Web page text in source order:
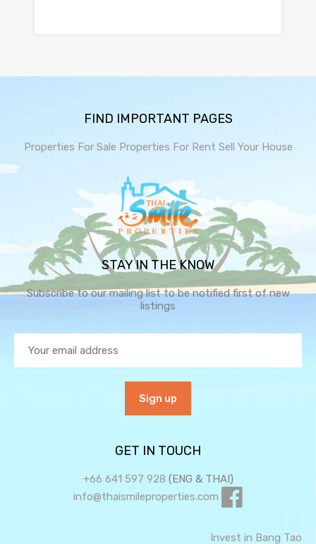
FIND IMPORTANT PAGES
Properties For Sale Properties For Rent Sell Your House
STAY IN THE KNOW
Subscribe to our mailing list to be notified first of new
listings
GET IN TOUCH
+66 641 597 928 (ENG & THAI)
info@thaismileproperties.com
Invest in Bang Tao